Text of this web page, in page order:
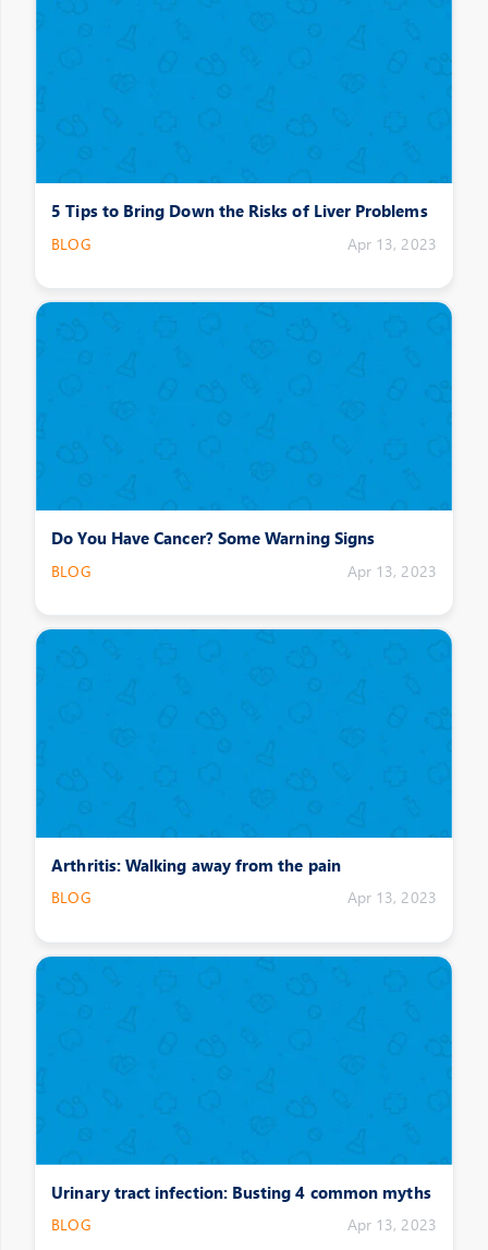
5 Tips to Bring Down the Risks of Liver Problems
BLOG Apr 13, 2023
Do You Have Cancer? Some Warning Signs
BLOG Apr 13, 2023
Arthritis: Walking away from the pain
BLOG Apr 13, 2023
Urinary tract infection: Busting 4 common myths
BLOG Apr 13, 2023